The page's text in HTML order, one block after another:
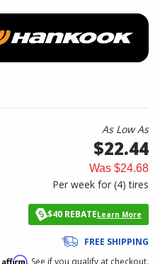
As Low As
$22.44
Was $24.68
Per week for (4)tires
$40 REBATELearn More
FREE SHIPPING
Affirm. See if you qualify at checkout.